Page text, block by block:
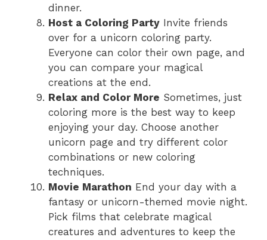
dinner.
Host a Coloring Party Invite friends
over for a unicorn coloring party.
Everyone can color their own page, and
you can compare your magical
creations at the end.
Relax and Color More Sometimes, just
coloring more is the best way to keep
enjoying your day. Choose another
unicorn page and try different color
combinations or new coloring
techniques.
Movie Marathon End your day with a
fantasy or unicorn-themed movie night.
Pick films that celebrate magical
creatures and adventures to keep the